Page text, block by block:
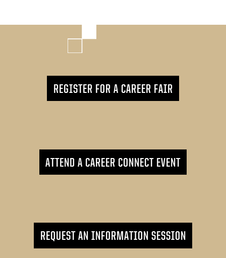
REGISTER FOR A CAREER FAIR
ATTEND A CAREER CONNECT EVENT
REQUEST AN INFORMATION SESSION